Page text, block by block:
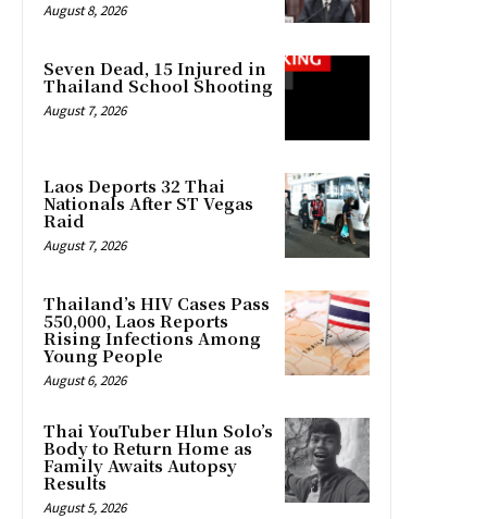
August 8, 2026
Seven Dead, 15 Injured in
Thailand School Shooting
August 7, 2026
Laos Deports 32 Thai
Nationals After ST Vegas
Raid
August 7, 2026
Thailand’s HIV Cases Pass
550,000, Laos Reports
Rising Infections Among
Young People
August 6, 2026
Thai YouTuber Hlun Solo’s
Body to Return Home as
Family Awaits Autopsy
Results
August 5, 2026